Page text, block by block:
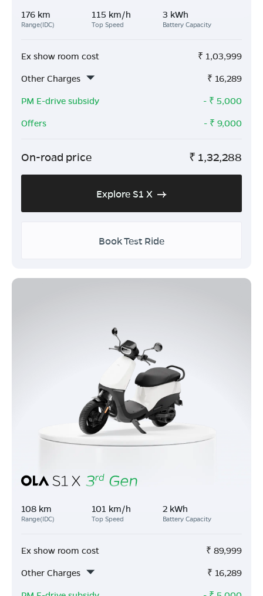
176 km
Range(IDC)
115 km/h
Top Speed
3 kWh
Battery Capacity
Ex show room cost ₹ 1,03,999
Other Charges
₹ 16,289
PM E-drive subsidy
- ₹ 5,000
Offers
- ₹ 9,000
On-road price ₹ 1,32,288
Explore S1 X
Book Test Ride
108 km
Range(IDC)
101 km/h
Top Speed
2 kWh
Battery Capacity
Ex show room cost ₹ 89,999
Other Charges
₹ 16,289